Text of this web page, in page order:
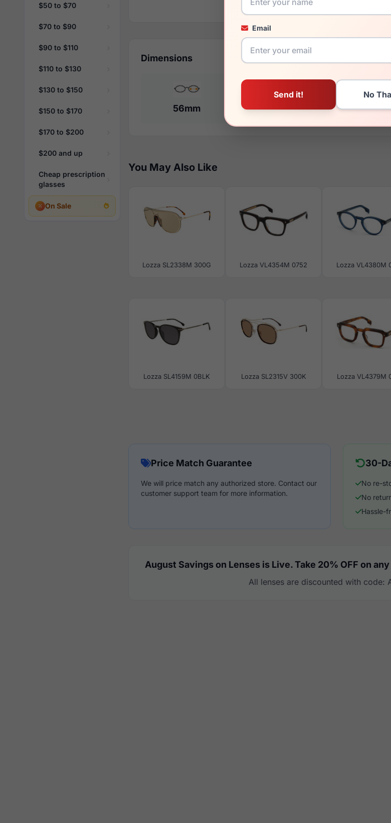
$50 to $70
$70 to $90
$90 to $110
$110 to $130
$130 to $150
$150 to $170
$170 to $200
$200 and up
Cheap prescription
glasses
On Sale
Email
Dimensions
56mm 19mm
You May Also Like
Lozza SL2338M 300G Lozza VL4354M 0752 Lozza VL4380M
Lozza SL4159M 0BLK Lozza SL2315V 300K Lozza VL4379M
Price Match Guarantee
We will price match any authorized store. Contact our
customer support team for more information.
30-
No re-
No
Hassle-
August Savings on Lenses is Live. Take 20% OFF on
All lenses are discounted with code: